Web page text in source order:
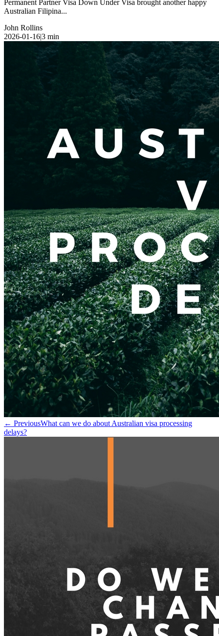
Permanent Partner Visa Down Under Visa brought another happy
Australian Filipina...
John Rollins
2026-01-16|3 min
← PreviousWhat can we do about Australian visa processing
delays?